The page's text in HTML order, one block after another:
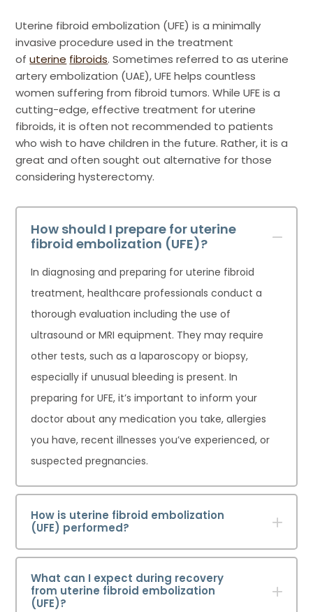
Uterine fibroid embolization (UFE) is a minimally
invasive procedure used in the treatment
ofuterine fibroids. Sometimes referred to as uterine
artery embolization (UAE), UFE helps countless
women suffering from fibroid tumors. While UFE is a
cutting-edge, effective treatment for uterine
fibroids, it is often not recommended to patients
who wish to have children in the future. Rather, it is a
great and often sought out alternative for those
considering hysterectomy.
How should I prepare for uterine
fibroid embolization (UFE)?
In diagnosing and preparing for uterine fibroid
treatment, healthcare professionals conduct a
thorough evaluation including the use of
ultrasound or MRI equipment. They may require
other tests, such as a laparoscopy or biopsy,
especially if unusual bleeding is present. In
preparing for UFE, it’s important to inform your
doctor about any medication you take, allergies
you have, recent illnesses you’ve experienced, or
suspected pregnancies.
How is uterine fibroid embolization
(UFE) performed?
What can I expect during recovery
from uterine fibroid embolization
(UFE)?